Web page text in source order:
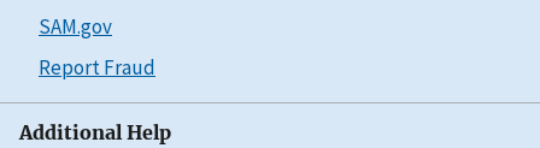
SAM.gov
Report Fraud
Additional Help